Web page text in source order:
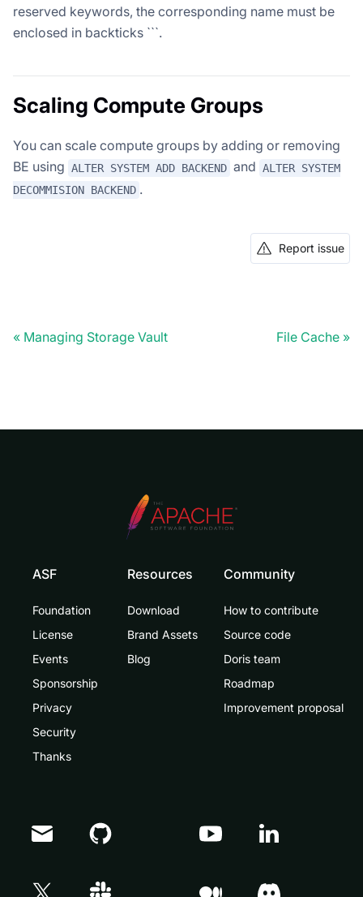
reserved keywords, the corresponding name must be
enclosed in backticks ```.
Scaling Compute Groups
You can scale compute groups by adding or removing
BE using ALTER SYSTEM ADD BACKEND and ALTER SYSTEM
DECOMMISION BACKEND .
Report issue
Managing Storage Vault File Cache
ASF
Foundation
License
Events
Sponsorship
Privacy
Security
Thanks
Resources
Download
Brand Assets
Blog
Community
How to contribute
Source code
Doris team
Roadmap
Improvement proposal
Doris Summit 26